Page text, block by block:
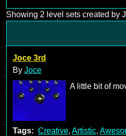
Showing 2 level sets created by
Joce 3rd
By Joce
A little bit of
Tags: Creative, Artistic,